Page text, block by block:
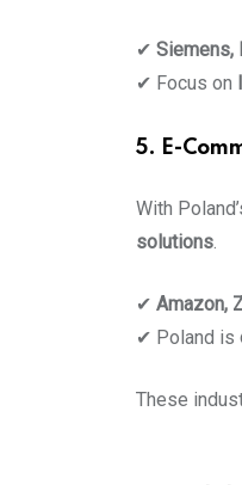
✔ Siemens,
✔ Focus on
5. E-
With
solutions.
✔ Amazon,
✔ Poland is
These